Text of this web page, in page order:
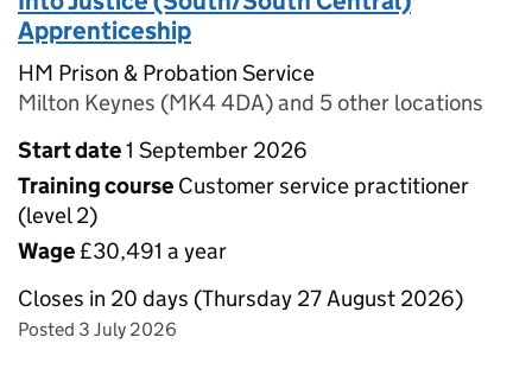
Apprenticeship
HM Prison & Probation Service
Milton Keynes (MK4 4DA) and 5 other locations
Start date1 September 2026
Training course Customer service practitioner
(level 2)
Wage £30,491 a year
Closes in 20 days (Thursday 27 August 2026)
Posted 3 July 2026